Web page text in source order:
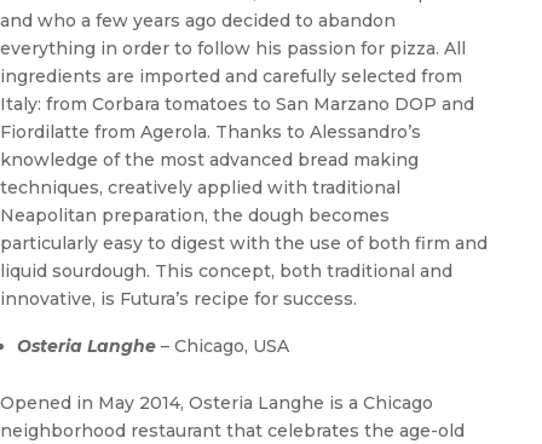
and who a few years ago decided to abandon
everything in order to follow his passion for pizza. All
ingredients are imported and carefully selected from
Italy: from Corbara tomatoes to San Marzano DOP and
Fiordilatte from Agerola. Thanks to Alessandro’s
knowledge of the most advanced bread making
techniques, creatively applied with traditional
Neapolitan preparation, the dough becomes
particularly easy to digest with the use of both firm and
liquid sourdough. This concept, both traditional and
innovative, is Futura’s recipe for success.
Osteria Langhe – Chicago, USA
Opened in May 2014, Osteria Langhe is a Chicago
neighborhood restaurant that celebrates the age-old